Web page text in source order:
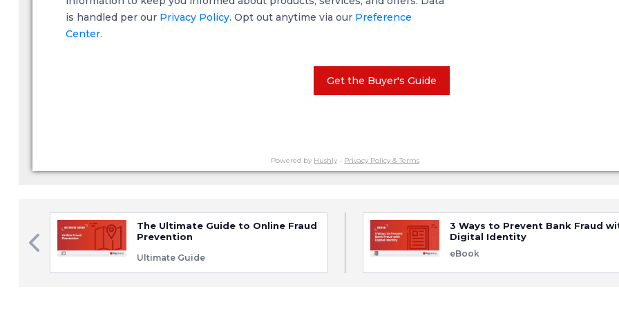
is handled per our Privacy Policy. Opt out anytime via our Preference
Center.
Get the Buyer's Guide
Powered by Hushly- Privacy Policy & Terms
The Ultimate Guide to Online Fraud
Prevention
Ultimate Guide
3 Ways to Prevent Bank Fraud
Digital Identity
eBook